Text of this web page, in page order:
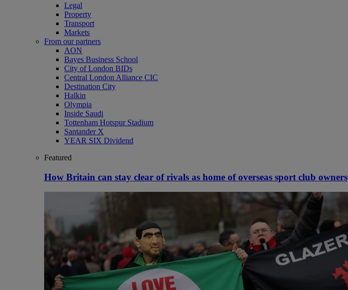
Legal
Property
Transport
Markets
From our partners
AON
Bayes Business School
City of London BIDs
Central London Alliance CIC
Destination City
Halkin
Olympia
Inside Saudi
Tottenham Hotspur Stadium
Santander X
YEAR SIX Dividend
Featured
How Britain can stay clear of rivals as home of overseas sport club owners